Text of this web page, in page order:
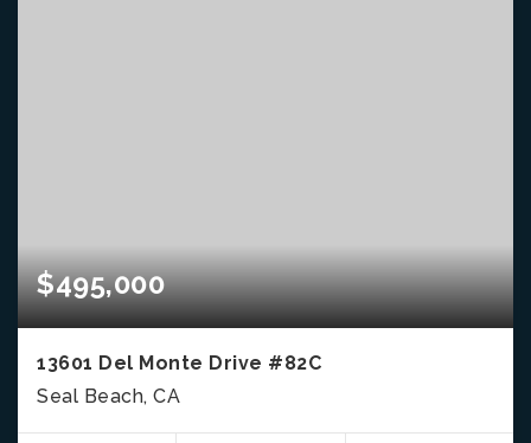
$495,000
13601 Del Monte Drive #82C
Seal Beach, CA